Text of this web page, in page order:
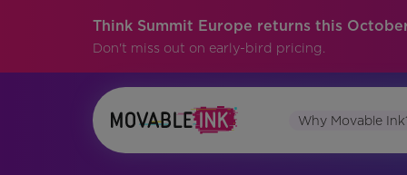
Think Summit Europe returns this
Don't miss out on early-bird pricing.
Why Movable